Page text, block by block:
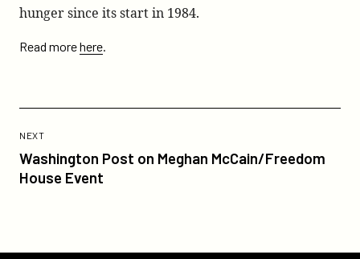
hunger since its start in 1984.
Read morehere.
NEXTPOST
Washington Post on Meghan McCain/Freedom
House Event
Post:
Washington
Post
House